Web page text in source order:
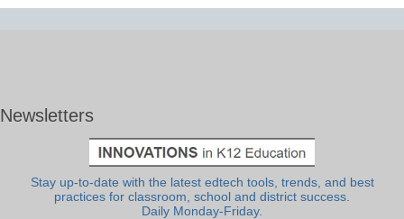
Newsletters
Stay up-to-date with the latest edtech tools, trends, and best
practices for classroom, school and district success.
Daily Monday-Friday.